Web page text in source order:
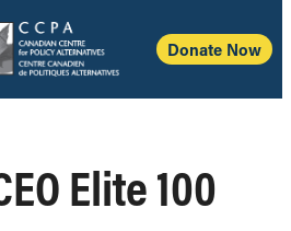
Donate Now
Elite 100